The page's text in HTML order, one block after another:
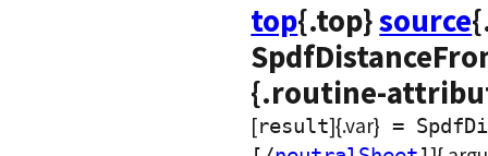
top{.top}source
{.routine-
[result]{.var} =